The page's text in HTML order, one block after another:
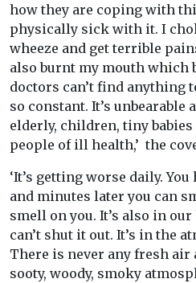
how they are coping with
physically sick with it. I
wheeze and get terrible
also burnt my mouth which
doctors can’t find anything
so constant. It’s
elderly, children, tiny
people of ill health,’ the
‘It’s getting worse daily.
and minutes later you can
smell on you. It’s also in
can’t shut it out. It’s in the
There is never any fresh air
sooty, woody, smoky